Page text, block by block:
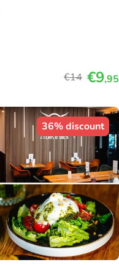
€14 €9,95
36% discount